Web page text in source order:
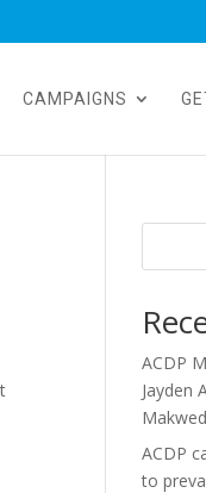
CAMPAIGNS
ACDP
Jayden
ACDP
to